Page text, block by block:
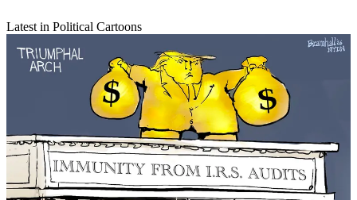
Latest in Political Cartoons